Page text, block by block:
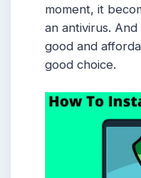
moment, it
an antivirus.
good and
good choice.